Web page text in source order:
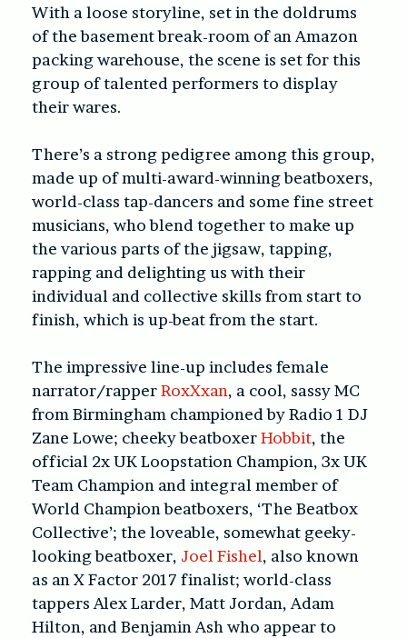
With a loose storyline, set in the doldrums
of the basement break-room of an Amazon
packing warehouse, the scene is set for this
group of talented performers to display
their wares.
There’s a strong pedigree among this group,
made up of multi-award-winning beatboxers,
world-class tap-dancers and some fine street
musicians, who blend together to make up
the various parts of the jigsaw, tapping,
rapping and delighting us with their
individual and collective skills from start to
finish, which is up-beat from the start.
The impressive line-up includes female
narrator/rapperRoxXxan, a cool, sassy MC
from Birmingham championed by Radio 1 DJ
Zane Lowe; cheeky beatboxerHobbit, the
official 2x UK Loopstation Champion, 3x UK
Team Champion and integral member of
World Champion beatboxers, ‘The Beatbox
Collective’; the loveable, somewhat geeky-
looking beatboxer, Joel Fishel, also known
as an X Factor 2017 finalist; world-class
tappers Alex Larder, Matt Jordan, Adam
Hilton, and Benjamin Ash who appear to